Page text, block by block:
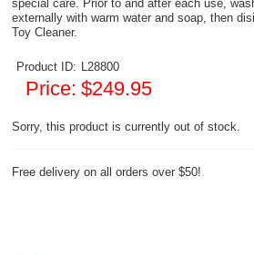
special care. Prior to and after each use,
externally with warm water and soap, then
Toy Cleaner.
Product ID: L28800
Price: $249.95
Sorry, this product is currently out of stock.
Free delivery on all orders over $50!